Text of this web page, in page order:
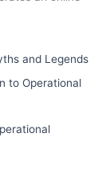
and Legends
to Operational